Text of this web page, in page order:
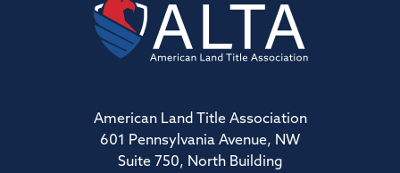
American Land Title Association
601 Pennsylvania Avenue, NW
Suite 750, North Building